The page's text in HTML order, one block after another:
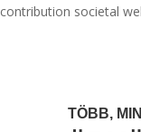
contribution societal
TÖBB,